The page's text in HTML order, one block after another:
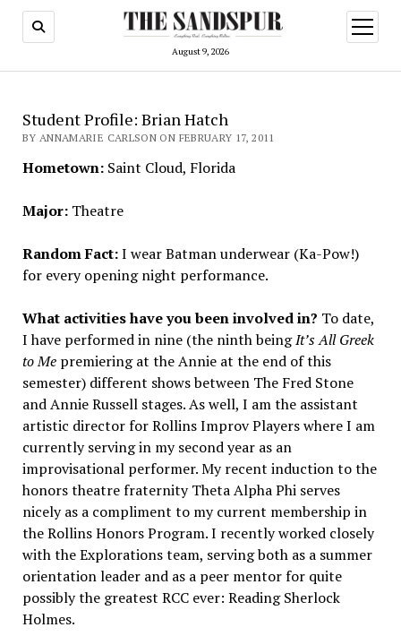
August 9, 2026
open
menu
Student Profile: Brian Hatch
BY ANNAMARIE CARLSON ON FEBRUARY 17, 2011
Hometown: Saint Cloud, Florida
Major: Theatre
Random Fact:I wear Batman underwear (Ka-Pow!)
for every opening night performance.
What activities have you been involved in? To date,
I have performed in nine (the ninth beingIt’s All Greek
to Me premiering at the Annie at the end of this
semester) different shows between The Fred Stone
and Annie Russell stages. As well, I am the assistant
artistic director for Rollins Improv Players where I am
currently serving in my second year as an
improvisational performer. My recent induction to the
honors theatre fraternity Theta Alpha Phi serves
nicely as a compliment to my current membership in
the Rollins Honors Program. I recently worked closely
with the Explorations team, serving both as a summer
orientation leader and as a peer mentor for quite
possibly the greatest RCC ever: Reading Sherlock
Holmes.